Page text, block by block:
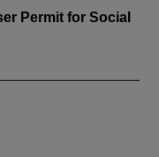
Permit for Social